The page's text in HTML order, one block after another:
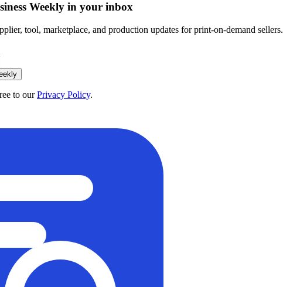
Weekly in your inbox
tool, marketplace, and production updates for print-on-demand sellers.
to our Privacy Policy.